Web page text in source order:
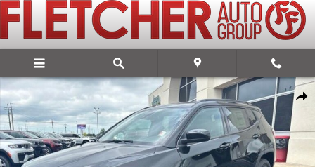
Skip to main content
Share
New 2026 Jeep Compass LATITUDE ALTITUDE 4X4 Sport Utility